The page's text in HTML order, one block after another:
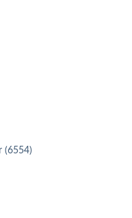
(6554)